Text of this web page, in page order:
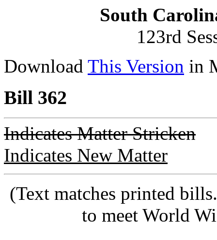
South
123rd
Download This Version in
Bill 362
Indicates Matter Stricken
Indicates New Matter
(Text matches printed
to meet World